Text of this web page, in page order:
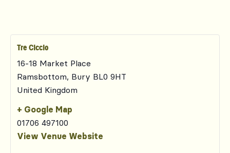
Tre Ciccio
16-18 Market Place
Ramsbottom, Bury BL0 9HT
United Kingdom
+ Google Map
01706 497100
View Venue Website